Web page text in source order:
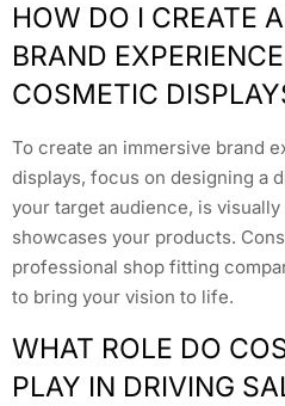
HOW DO I CREATE
BRAND
COSMETIC
To create an immersive brand
displays, focus on designing a
your target audience, is
showcases your products.
professional shop fitting
to bring your vision to life.
WHAT ROLE DO
PLAY IN DRIVING